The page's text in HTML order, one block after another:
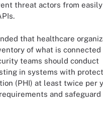
threat actors from easily
that healthcare
of what is connected
teams should conduct
in systems with
(PHI) at least twice per
and